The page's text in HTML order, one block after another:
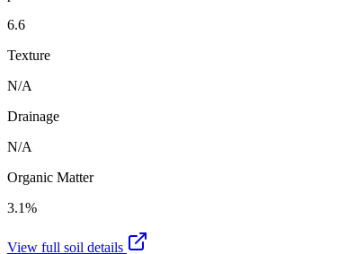
6.6
Texture
N/A
Drainage
N/A
Organic Matter
3.1%
View full soil details